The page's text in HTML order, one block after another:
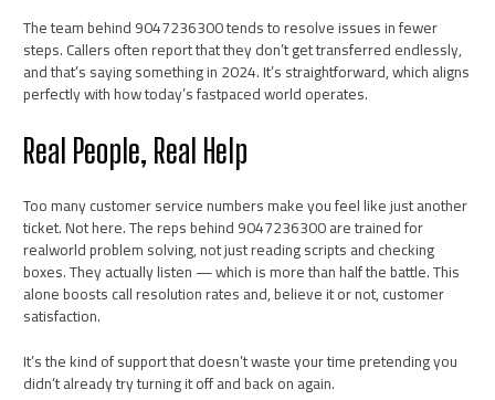
The team behind 9047236300 tends to resolve issues in fewer
steps. Callers often report that they don’t get transferred endlessly,
and that’s saying something in 2024. It’s straightforward, which aligns
perfectly with how today’s fastpaced world operates.
Real People, Real Help
Too many customer service numbers make you feel like just another
ticket. Not here. The reps behind 9047236300 are trained for
realworld problem solving, not just reading scripts and checking
boxes. They actually listen — which is more than half the battle. This
alone boosts call resolution rates and, believe it or not, customer
satisfaction.
It’s the kind of support that doesn’t waste your time pretending you
didn’t already try turning it off and back on again.